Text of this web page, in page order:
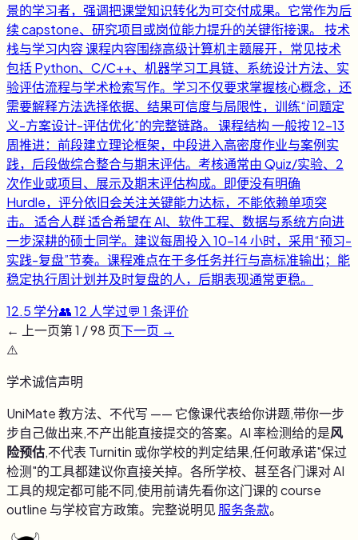
景的学习者，强调把课堂知识转化为可交付成果。它常作为后
续 capstone、研究项目或岗位能力提升的关键衔接课。 技术
栈与学习内容 课程内容围绕高级计算机主题展开，常见技术
包括 Python、C/C++、机器学习工具链、系统设计方法、实
验评估流程与学术检索写作。学习不仅要求掌握核心概念，还
需要解释方法选择依据、结果可信度与局限性，训练“问题定
义-方案设计-评估优化”的完整链路。 课程结构 一般按 12-13
周推进：前段建立理论框架，中段进入高密度作业与案例实
践，后段做综合整合与期末评估。考核通常由 Quiz/实验、2
次作业或项目、展示及期末评估构成。即便没有明确
Hurdle，评分依旧会关注关键能力达标，不能依赖单项突
击。 适合人群 适合希望在 AI、软件工程、数据与系统方向进
一步深耕的硕士同学。建议每周投入 10-14 小时，采用“预习-
实践-复盘”节奏。课程难点在于多任务并行与高标准输出；能
稳定执行周计划并及时复盘的人，后期表现通常更稳。
12.5 学分👥12 人学过💬 1 条评价
← 上一页第1 /98 页下一页 →
⚠️
学术诚信声明
UniMate 教方法、不代写 —— 它像课代表给你讲题,带你一步
步自己做出来,不产出能直接提交的答案。AI 率检测给的是风
险预估,不代表 Turnitin 或你学校的判定结果,任何敢承诺"保过
检测"的工具都建议你直接关掉。各所学校、甚至各门课对 AI
工具的规定都可能不同,使用前请先看你这门课的 course
outline 与学校官方政策。完整说明见 服务条款。